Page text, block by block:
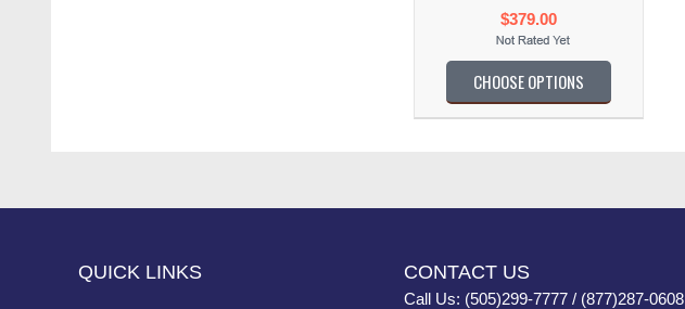
$379.00
CHOOSE OPTIONS
QUICK LINKS CONTACT US
Call Us: (505)299-7777 / (877)287-0608